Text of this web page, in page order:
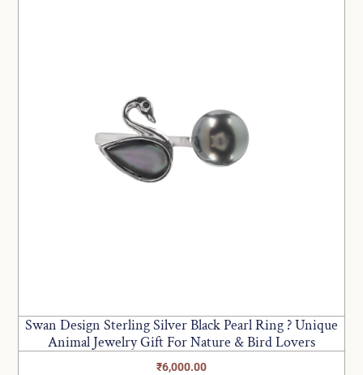
Swan Design Sterling Silver Black Pearl Ring ? Unique
Animal Jewelry Gift For Nature & Bird Lovers
₹6,000.00